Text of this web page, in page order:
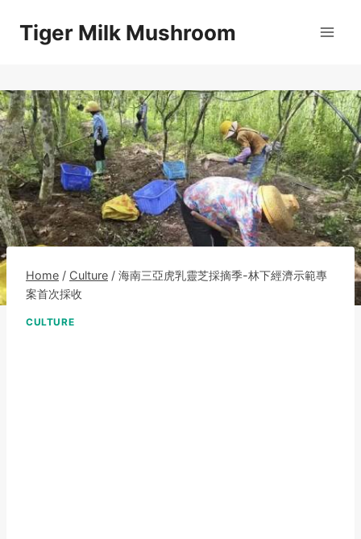
Tiger Milk Mushroom
Home / Culture / 海南三亞虎乳靈芝採摘季-林下經濟示範專
案首次採收
CULTURE